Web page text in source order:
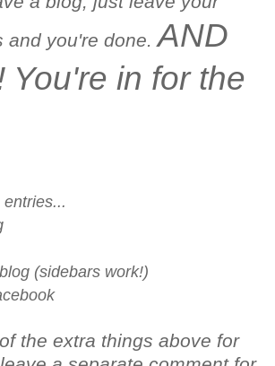
and you're done.AND
You're in for the
(sidebars work!)
the extra things above for